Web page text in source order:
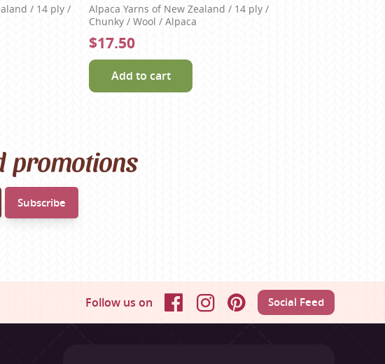
/ 14 ply /
Alpaca Yarns of New Zealand / 14 ply /
Chunky / Wool / Alpaca
$17.50
Add to cart
promotions
Follow us on FacebookInstagramPinterestSocial Feed